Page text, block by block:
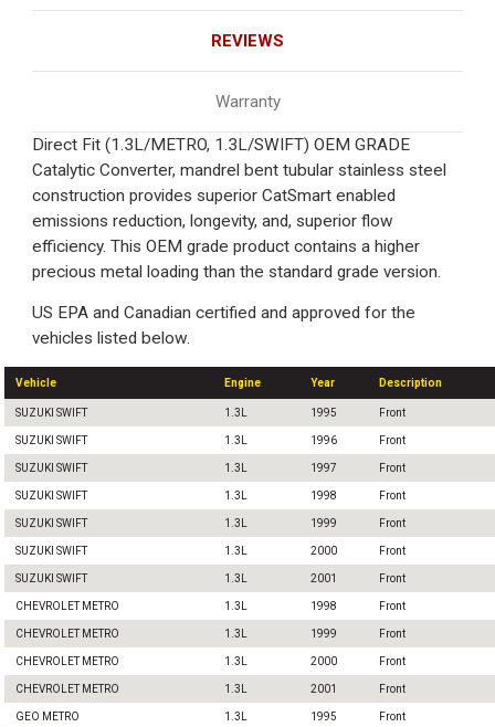
REVIEWS
Warranty
Direct Fit (1.3L/METRO, 1.3L/SWIFT) OEM GRADE
Catalytic Converter, mandrel bent tubular stainless steel
construction provides superior CatSmart enabled
emissions reduction, longevity, and, superior flow
efficiency. This OEM grade product contains a higher
precious metal loading than the standard grade version.
US EPA and Canadian certified and approved for the
vehicles listed below.
Vehicle Engine Year Description
SUZUKI SWIFT 1.3L 1995 Front
SUZUKI SWIFT 1.3L 1996 Front
SUZUKI SWIFT 1.3L 1997 Front
SUZUKI SWIFT 1.3L 1998 Front
SUZUKI SWIFT 1.3L 1999 Front
SUZUKI SWIFT 1.3L 2000 Front
SUZUKI SWIFT 1.3L 2001 Front
CHEVROLET METRO 1.3L 1998 Front
CHEVROLET METRO 1.3L 1999 Front
CHEVROLET METRO 1.3L 2000 Front
CHEVROLET METRO 1.3L 2001 Front
GEO METRO 1.3L 1995 Front